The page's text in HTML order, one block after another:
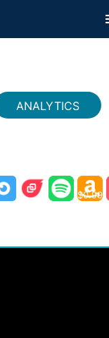
ANALYTICS
$0.99